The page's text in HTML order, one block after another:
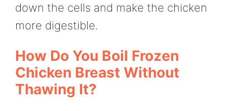
down the cells and make the chicken
more digestible.
How Do You Boil Frozen
Chicken Breast Without
Thawing It?